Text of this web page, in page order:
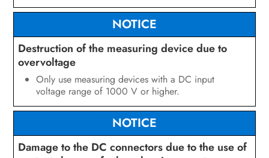
NOTICE
Destruction of the measuring device due to
overvoltage
Only use measuring devices with a DC input
voltage range of 1000 V or higher.
NOTICE
Damage to the DC connectors due to the use of